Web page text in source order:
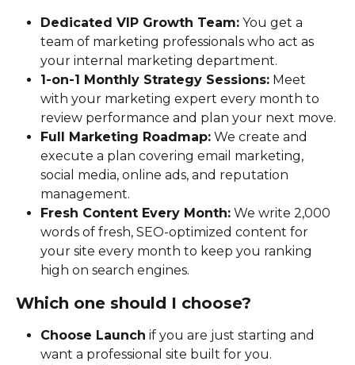
Dedicated VIP Growth Team: You get a
team of marketing professionals who act as
your internal marketing department.
1-on-1 Monthly Strategy Sessions: Meet
with your marketing expert every month to
review performance and plan your next move.
Full Marketing Roadmap: We create and
execute a plan covering email marketing,
social media, online ads, and reputation
management.
Fresh Content Every Month: We write 2,000
words of fresh, SEO-optimized content for
your site every month to keep you ranking
high on search engines.
Which one should I choose?
Choose Launch if you are just starting and
want a professional site built for you.